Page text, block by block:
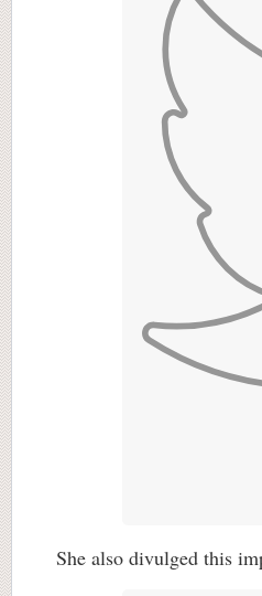
She also divulged this